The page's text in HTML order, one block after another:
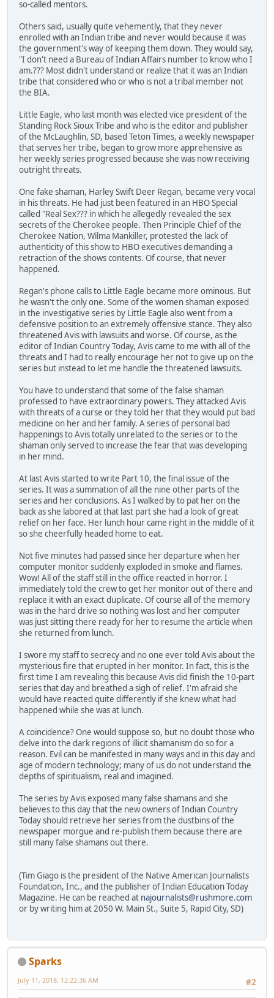
so-called mentors.
Others said, usually quite vehemently, that they never
enrolled with an Indian tribe and never would because it was
the government's way of keeping them down. They would say,
"I don't need a Bureau of Indian Affairs number to know who I
am.??? Most didn't understand or realize that it was an Indian
tribe that considered who or who is not a tribal member not
the BIA.
Little Eagle, who last month was elected vice president of the
Standing Rock Sioux Tribe and who is the editor and publisher
of the McLaughlin, SD, based Teton Times, a weekly newspaper
that serves her tribe, began to grow more apprehensive as
her weekly series progressed because she was now receiving
outright threats.
One fake shaman, Harley Swift Deer Regan, became very vocal
in his threats. He had just been featured in an HBO Special
called "Real Sex??? in which he allegedly revealed the sex
secrets of the Cherokee people. Then Principle Chief of the
Cherokee Nation, Wilma Mankiller, protested the lack of
authenticity of this show to HBO executives demanding a
retraction of the shows contents. Of course, that never
happened.
Regan's phone calls to Little Eagle became more ominous. But
he wasn't the only one. Some of the women shaman exposed
in the investigative series by Little Eagle also went from a
defensive position to an extremely offensive stance. They also
threatened Avis with lawsuits and worse. Of course, as the
editor of Indian Country Today, Avis came to me with all of the
threats and I had to really encourage her not to give up on the
series but instead to let me handle the threatened lawsuits.
You have to understand that some of the false shaman
professed to have extraordinary powers. They attacked Avis
with threats of a curse or they told her that they would put bad
medicine on her and her family. A series of personal bad
happenings to Avis totally unrelated to the series or to the
shaman only served to increase the fear that was developing
in her mind.
At last Avis started to write Part 10, the final issue of the
series. It was a summation of all the nine other parts of the
series and her conclusions. As I walked by to pat her on the
back as she labored at that last part she had a look of great
relief on her face. Her lunch hour came right in the middle of it
so she cheerfully headed home to eat.
Not five minutes had passed since her departure when her
computer monitor suddenly exploded in smoke and flames.
Wow! All of the staff still in the office reacted in horror. I
immediately told the crew to get her monitor out of there and
replace it with an exact duplicate. Of course all of the memory
was in the hard drive so nothing was lost and her computer
was just sitting there ready for her to resume the article when
she returned from lunch.
I swore my staff to secrecy and no one ever told Avis about the
mysterious fire that erupted in her monitor. In fact, this is the
first time I am revealing this because Avis did finish the 10-part
series that day and breathed a sigh of relief. I'm afraid she
would have reacted quite differently if she knew what had
happened while she was at lunch.
A coincidence? One would suppose so, but no doubt those who
delve into the dark regions of illicit shamanism do so for a
reason. Evil can be manifested in many ways and in this day and
age of modern technology; many of us do not understand the
depths of spiritualism, real and imagined.
The series by Avis exposed many false shamans and she
believes to this day that the new owners of Indian Country
Today should retrieve her series from the dustbins of the
newspaper morgue and re-publish them because there are
still many false shamans out there.
(Tim Giago is the president of the Native American Journalists
Foundation, Inc., and the publisher of Indian Education Today
Magazine. He can be reached at najournalists@rushmore.com
or by writing him at 2050 W. Main St., Suite 5, Rapid City, SD)
Sparks
#2
July 11, 2018, 12:22:36 AM